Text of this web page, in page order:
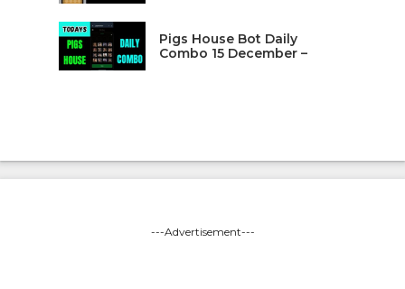
Pigs House Bot Daily
Combo 15 December –
---Advertisement---